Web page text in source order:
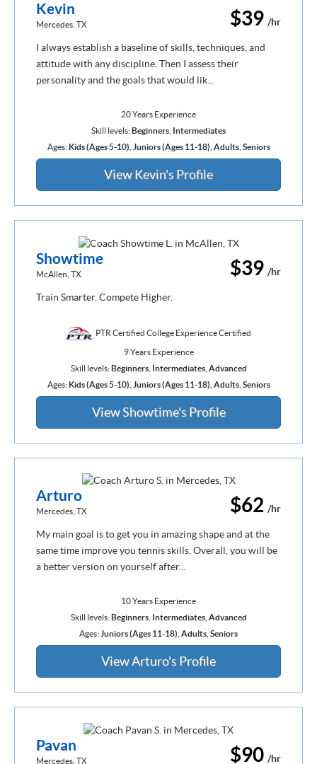
$39 /hr
Kevin
Mercedes, TX
I always establish a baseline of skills, techniques, and
attitude with any discipline. Then I assess their
personality and the goals that would lik...
20 Years Experience
Skill levels: Beginners
Intermediates
Ages: Kids (Ages 5-10) Juniors (Ages 11-18) Adults, Seniors
View Kevin's Profile
$39 /hr
Showtime
McAllen, TX
Train Smarter. Compete Higher.
PTR Certified College Experience Certified
9 Years Experience
Skill levels:Beginners, Intermediates, Advanced
Ages: Kids (Ages 5-10) Juniors (Ages 11-18) Adults, Seniors
View Showtime's Profile
$62 /hr
Arturo
Mercedes, TX
My main goal is to get you in amazing shape and at the
same time improve you tennis skills. Overall, you will be
a better version on yourself after...
10 Years Experience
Skill levels: Beginners, Intermediates, Advanced
Ages: Juniors (Ages 11-18) Adults Seniors
View Arturo's Profile
$90 /hr
Pavan
Mercedes, TX